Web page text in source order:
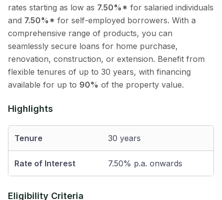
rates starting as low as 7.50%* for salaried individuals
and 7.50%* for self-employed borrowers. With a
comprehensive range of products, you can
seamlessly secure loans for home purchase,
renovation, construction, or extension. Benefit from
flexible tenures of up to 30 years, with financing
available for up to 90% of the property value.
Highlights
Tenure 30 years
Rate of Interest 7.50% p.a. onwards
Eligibility Criteria